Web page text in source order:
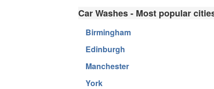
Car Washes - Most popular
Birmingham
Edinburgh
Manchester
York